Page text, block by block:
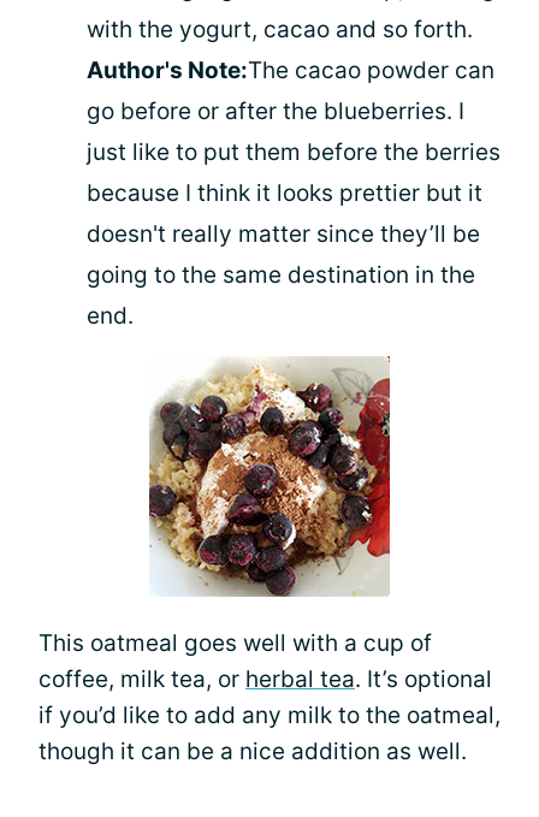
with the yogurt, cacao and so forth.
Author's Note:The cacao powder can
go before or after the blueberries. I
just like to put them before the berries
because I think it looks prettier but it
doesn't really matter since they’ll be
going to the same destination in the
end.
This oatmeal goes well with a cup of
coffee, milk tea, or herbal tea. It’s optional
if you’d like to add any milk to the oatmeal,
though it can be a nice addition as well.